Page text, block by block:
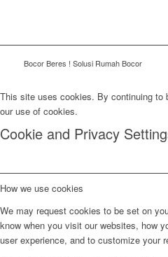
Bocor Beres ! Solusi Rumah Bocor
This site uses cookies. By continuing to
our use of cookies.
Cookie and Privacy
How we use cookies
We may request cookies to be set on
know when you visit our websites, how
user experience, and to customize your